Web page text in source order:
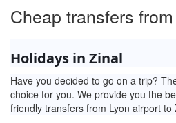
Cheap transfers
Holidays in Zinal
Have you decided to go on a trip?
choice for you. We provide you the
friendly transfers from Lyon airport to